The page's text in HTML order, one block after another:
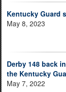
Kentucky Guard
May 8, 2023
Derby 148 back
the Kentucky
May 7, 2022